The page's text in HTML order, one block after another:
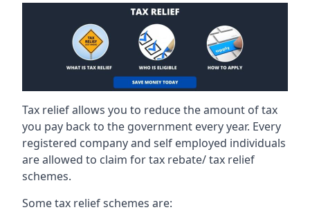
Tax relief allows you to reduce the amount of tax
you pay back to the government every year. Every
registered company and self employed individuals
are allowed to claim for tax rebate/ tax relief
schemes.
Some tax relief schemes are: